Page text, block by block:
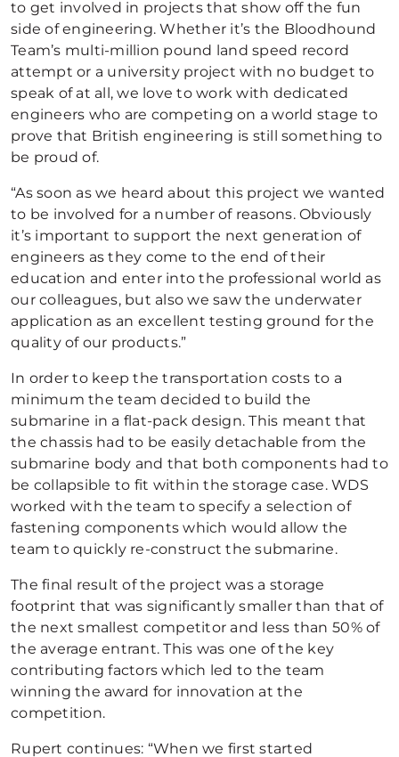
to get involved in projects that show off the fun
side of engineering. Whether it’s the Bloodhound
Team’s multi-million pound land speed record
attempt or a university project with no budget to
speak of at all, we love to work with dedicated
engineers who are competing on a world stage to
prove that British engineering is still something to
be proud of.
“As soon as we heard about this project we wanted
to be involved for a number of reasons. Obviously
it’s important to support the next generation of
engineers as they come to the end of their
education and enter into the professional world as
our colleagues, but also we saw the underwater
application as an excellent testing ground for the
quality of our products.”
In order to keep the transportation costs to a
minimum the team decided to build the
submarine in a flat-pack design. This meant that
the chassis had to be easily detachable from the
submarine body and that both components had to
be collapsible to fit within the storage case. WDS
worked with the team to specify a selection of
fastening components which would allow the
team to quickly re-construct the submarine.
The final result of the project was a storage
footprint that was significantly smaller than that of
the next smallest competitor and less than 50% of
the average entrant. This was one of the key
contributing factors which led to the team
winning the award for innovation at the
competition.
Rupert continues: “When we first started